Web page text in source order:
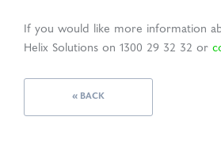
If you would like more information
Helix Solutions on 1300 29 32 32 or
« BACK